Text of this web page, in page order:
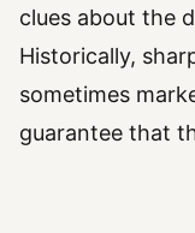
clues about the
Historically,
sometimes
guarantee that